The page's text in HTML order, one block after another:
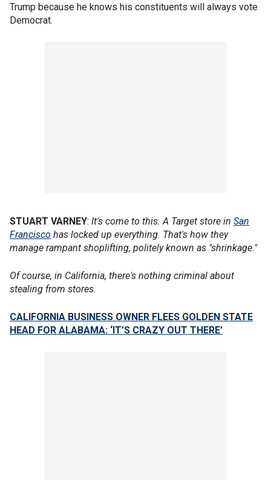
Trump because he knows his constituents will always vote
Democrat.
STUART VARNEY: It's come to this. A Target store in San
Francisco has locked up everything. That's how they
manage rampant shoplifting, politely known as "shrinkage."
Of course, in California, there's nothing criminal about
stealing from stores.
CALIFORNIA BUSINESS OWNER FLEES GOLDEN STATE
HEAD FOR ALABAMA: ‘IT’S CRAZY OUT THERE'